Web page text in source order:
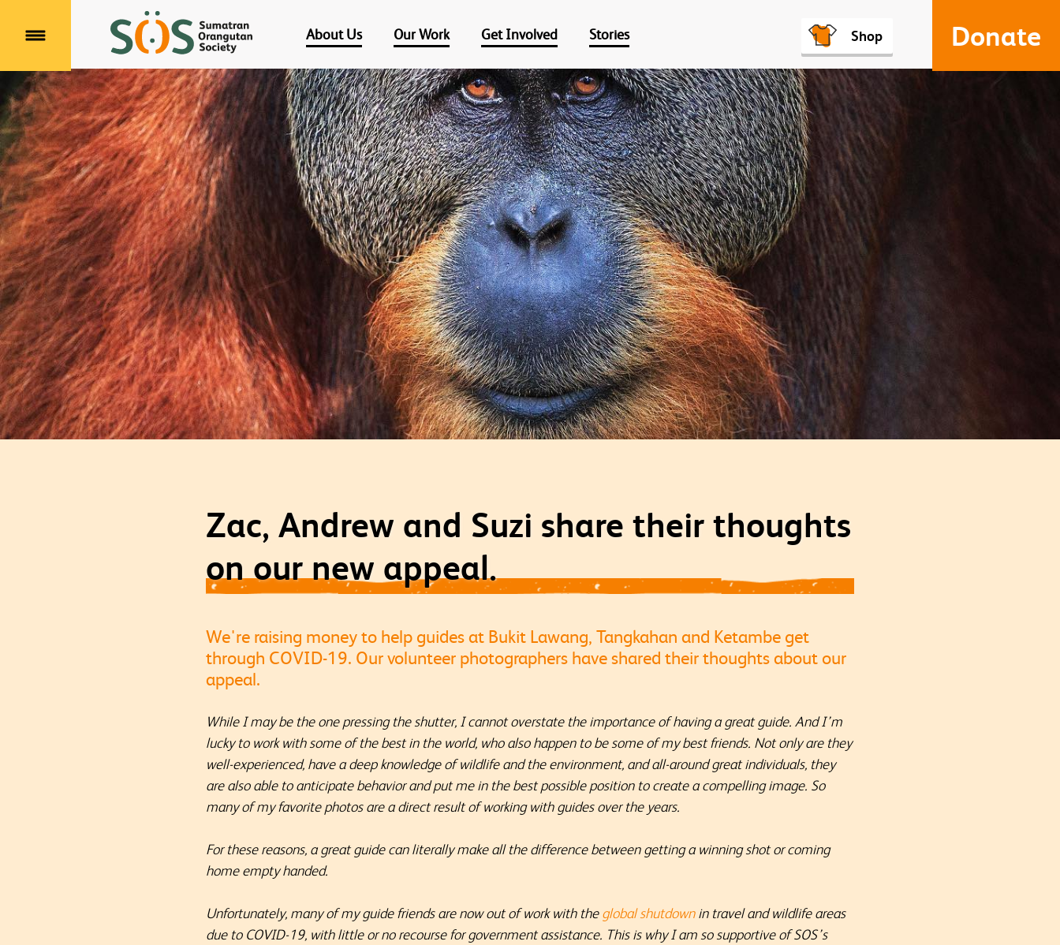
Menu
About Us Our Work Get Involved Stories Shop Donate
Zac, Andrew and Suzi share their thoughts
on our new appeal.
We're raising money to help guides at Bukit Lawang, Tangkahan and Ketambe get
through COVID-19. Our volunteer photographers have shared their thoughts about our
appeal.
While I may be the one pressing the shutter, I cannot overstate the importance of having a great guide. And I’m
lucky to work with some of the best in the world, who also happen to be some of my best friends. Not only are they
well-experienced, have a deep knowledge of wildlife and the environment, and all-around great individuals, they
are also able to anticipate behavior and put me in the best possible position to create a compelling image. So
many of my favorite photosare a direct result of working with guides over the years.
For these reasons, a great guide can literally make all the difference between getting a winning shot or coming
home empty handed.
Unfortunately, many of my guide friends are now out of work with theglobal shutdownin travel and wildlife areas
due to COVID-19, with little or no recourse for government assistance. This is why I am so supportive of SOS’s